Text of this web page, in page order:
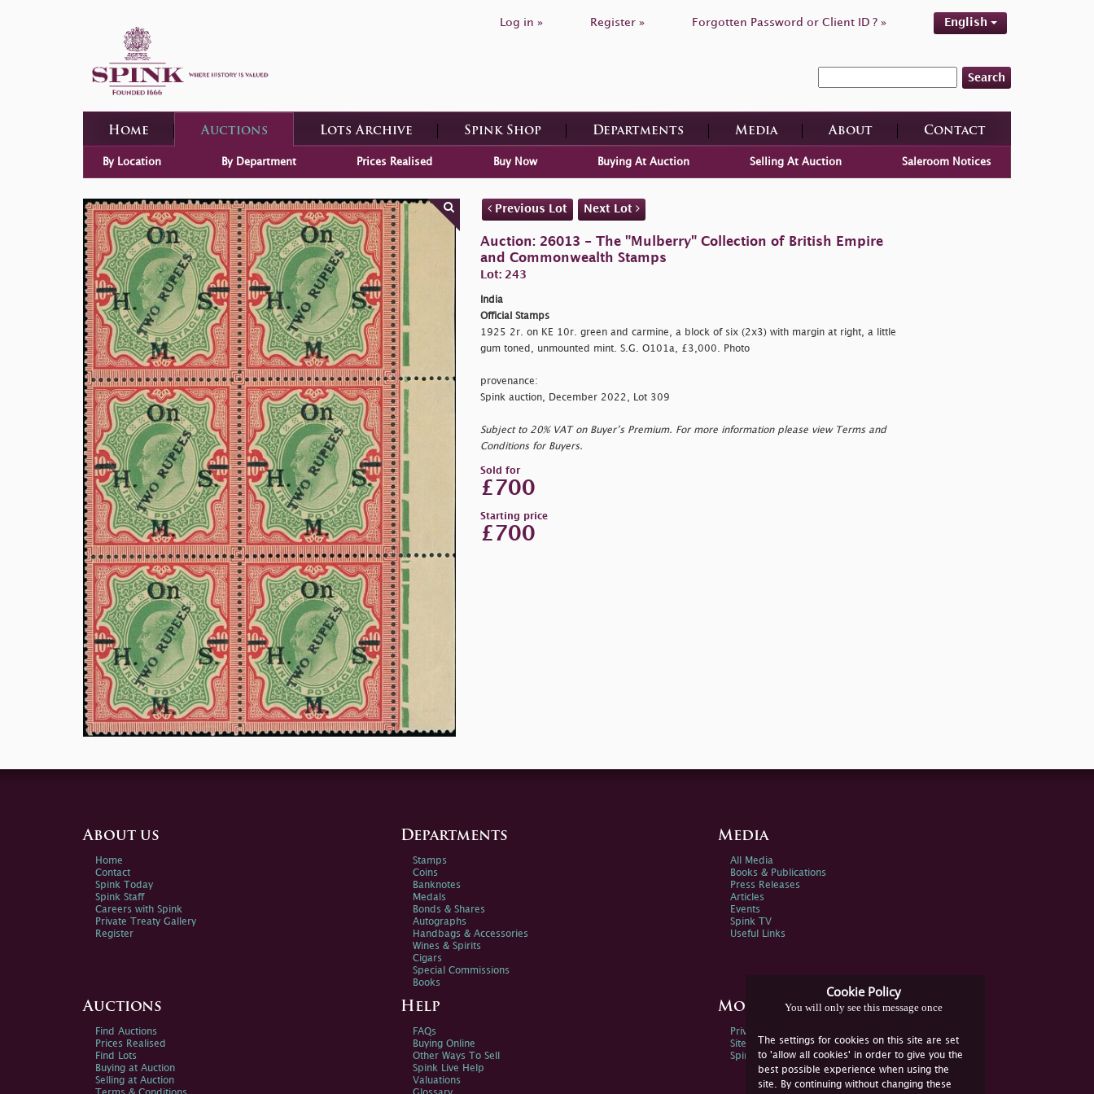
Log in » Register » Forgotten Password or Client ID ? » English
Search
Home Auctions Lots Archive Spink Shop Departments Media About Contact
By Location By Department Prices Realised Buy Now Buying At Auction Selling At Auction Saleroom Notices
Previous Lot Next Lot
Auction: 26013 - The "Mulberry" Collection of British Empire
and Commonwealth Stamps
Lot: 243
India
Official Stamps
1925 2r. on KE 10r. green and carmine, a block of six (2x3) with margin at right, a little
gum toned, unmounted mint. S.G. O101a, £3,000. Photo
provenance:
Spink auction, December 2022, Lot 309
Subject to 20% VAT on Buyer’s Premium. For more information please view Terms and
Conditions for Buyers.
Sold for
£700
Starting price
£700
Cookie Policy
You will only see this message once
The settings for cookies on this site are set
to 'allow all cookies' in order to give you the
best possible experience when using the
site. By continuing without changing these
About us
Home
Contact
Spink Today
Spink Staff
Careers with Spink
Private Treaty Gallery
Register
Departments
Stamps
Coins
Banknotes
Medals
Bonds & Shares
Autographs
Handbags & Accessories
Wines & Spirits
Cigars
Special Commissions
Books
Media
All Media
Books & Publications
Press Releases
Articles
Events
Spink TV
Useful Links
Auctions
Find Auctions
Prices Realised
Find Lots
Buying at Auction
Selling at Auction
Help
FAQs
Buying Online
Other Ways To Sell
Spink Live Help
Valuations
More Information
Privacy Policy
Sitemap
Spink Environmental Policy